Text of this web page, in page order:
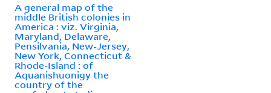
A general map of the
middle British colonies in
America : viz. Virginia,
Maryland, Delaware,
Pensilvania, New-Jersey,
New York, Connecticut &
Rhode-Island : of
Aquanishuonigy the
country of the